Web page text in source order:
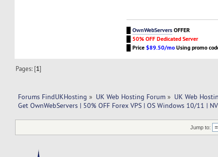
█OwnWebServersOFFER
50% OFF Dedicated Server
█Price$89.50/moUsing promo
Pages: [1]
Forums FindUKHosting » UK Web Hosting Forum » UK Web
Get OwnWebServers | 50% OFF Forex VPS | OS Windows 10/11 |
Jump to: